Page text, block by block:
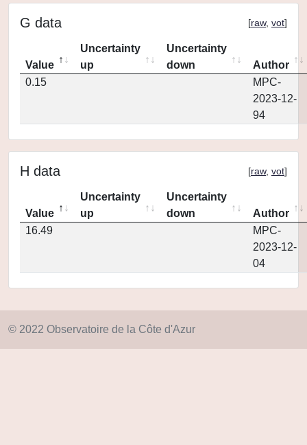
G data [raw, vot]
Value
Uncertainty
up
Uncertainty
down
Author
0.15
MPC-
2023-12-
94
H data [raw, vot]
Value
Uncertainty
up
Uncertainty
down
Author
16.49
MPC-
2023-12-
04
© 2022 Observatoire de la Côte d'Azur